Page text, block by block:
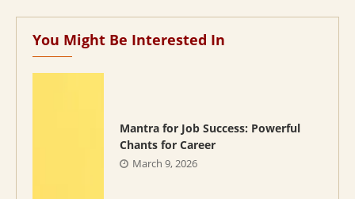
You Might Be Interested In
Mantra for Job Success: Powerful
Chants for Career
March 9, 2026